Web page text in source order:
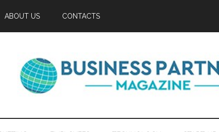
ABOUT US CONTACTS